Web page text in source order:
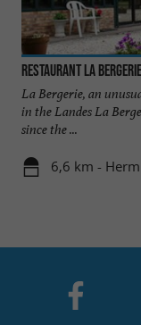
Restaurant La Bergerie
La Bergerie, an
in the Landes La
since the ...
6,6 km - Herm